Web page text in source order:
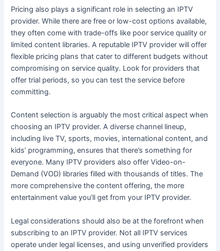
Pricing also plays a significant role in selecting an IPTV
provider. While there are free or low-cost options available,
they often come with trade-offs like poor service quality or
limited content libraries. A reputable IPTV provider will offer
flexible pricing plans that cater to different budgets without
compromising on service quality. Look for providers that
offer trial periods, so you can test the service before
committing.
Content selection is arguably the most critical aspect when
choosing an IPTV provider. A diverse channel lineup,
including live TV, sports, movies, international content, and
kids’ programming, ensures that there’s something for
everyone. Many IPTV providers also offer Video-on-
Demand (VOD) libraries filled with thousands of titles. The
more comprehensive the content offering, the more
entertainment value you’ll get from your IPTV provider.
Legal considerations should also be at the forefront when
subscribing to an IPTV provider. Not all IPTV services
operate under legal licenses, and using unverified providers